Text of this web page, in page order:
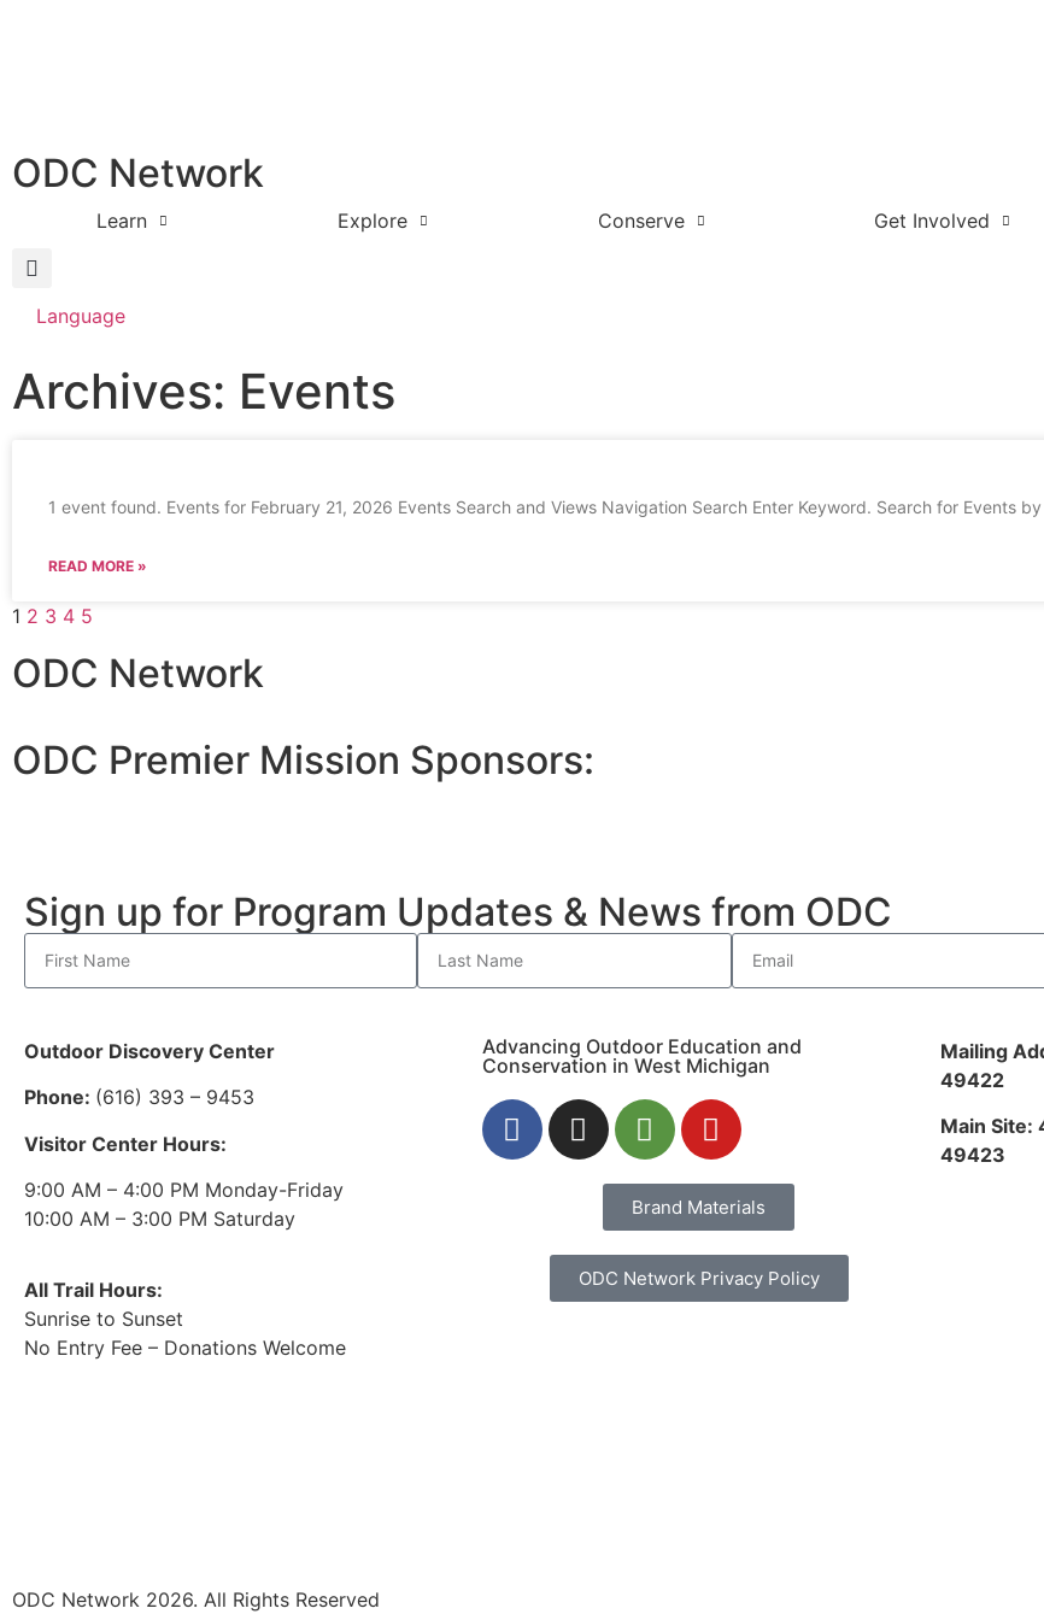
ODC Network
Learn Explore Conserve Get Involved
Language
Archives: Events
1 event found. Events for February 21, 2026 Events Search and Views Navigation Search Enter Keyword. Search for Events
READ MORE »
1 2 3 4 5
ODC Network
ODC Premier Mission Sponsors:
Sign up for Program Updates & News from ODC
Outdoor Discovery Center
Phone: (616) 393 – 9453
Visitor Center Hours:
9:00 AM – 4:00 PM Monday-Friday
10:00 AM – 3:00 PM Saturday
All Trail Hours:
Sunrise to Sunset
No Entry Fee – Donations Welcome
Advancing Outdoor Education and
Conservation in West Michigan
Brand Materials
ODC Network Privacy Policy
Mailing
49422
Main Site:
49423
ODC Network 2026. All Rights Reserved